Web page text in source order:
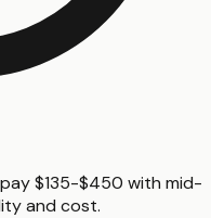
$135-$450 with mid-
and cost.